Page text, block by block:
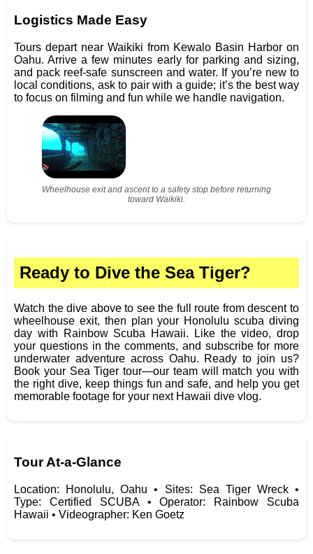
Logistics Made Easy
Tours depart near Waikiki from Kewalo Basin Harbor on
Oahu. Arrive a few minutes early for parking and sizing,
and pack reef-safe sunscreen and water. If you’re new to
local conditions, ask to pair with a guide; it’s the best way
to focus on filming and fun while we handle navigation.
Wheelhouse exit and ascent to a safety stop before returning
toward Waikiki.
Ready to Dive the Sea Tiger?
Watch the dive above to see the full route from descent to
wheelhouse exit, then plan your Honolulu scuba diving
day with Rainbow Scuba Hawaii. Like the video, drop
your questions in the comments, and subscribe for more
underwater adventure across Oahu. Ready to join us?
Book your Sea Tiger tour—our team will match you with
the right dive, keep things fun and safe, and help you get
memorable footage for your next Hawaii dive vlog.
Tour At‑a‑Glance
Location: Honolulu, Oahu • Sites: Sea Tiger Wreck •
Type: Certified SCUBA • Operator: Rainbow Scuba
Hawaii • Videographer: Ken Goetz